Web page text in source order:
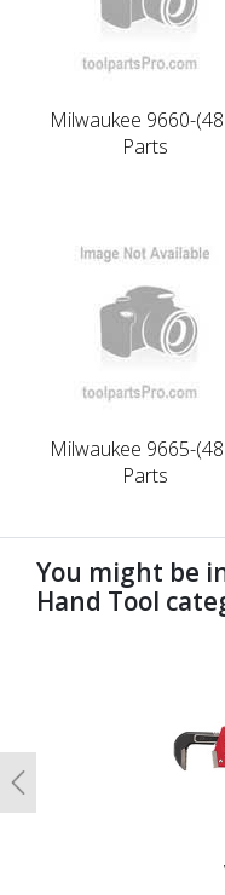
Milwaukee 9660-
Parts
Milwaukee 9665-
Parts
You might be
Hand Tool
Previous